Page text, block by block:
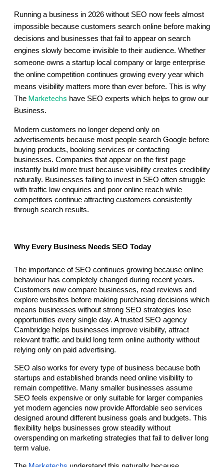
Running a business in 2026 without SEO now feels almost
impossible because customers search online before making
decisions and businesses that fail to appear on search
engines slowly become invisible to their audience. Whether
someone owns a startup local company or large enterprise
the online competition continues growing every year which
means visibility matters more than ever before. This is why
The Marketechs have SEO experts which helps to grow our
Business.
Modern customers no longer depend only on
advertisements because most people search Google before
buying products, booking services or contacting
businesses. Companies that appear on the first page
instantly build more trust because visibility creates credibility
naturally. Businesses failing to invest in SEO often struggle
with traffic low enquiries and poor online reach while
competitors continue attracting customers consistently
through search results.
Why Every Business Needs SEO Today
The importance of SEO continues growing because online
behaviour has completely changed during recent years.
Customers now compare businesses, read reviews and
explore websites before making purchasing decisions which
means businesses without strong SEO strategies lose
opportunities every single day. A trusted SEO agency
Cambridge helps businesses improve visibility, attract
relevant traffic and build long term online authority without
relying only on paid advertising.
SEO also works for every type of business because both
startups and established brands need online visibility to
remain competitive. Many smaller businesses assume
SEO feels expensive or only suitable for larger companies
yet modern agencies now provide Affordable seo services
designed around different business goals and budgets. This
flexibility helps businesses grow steadily without
overspending on marketing strategies that fail to deliver long
term value.